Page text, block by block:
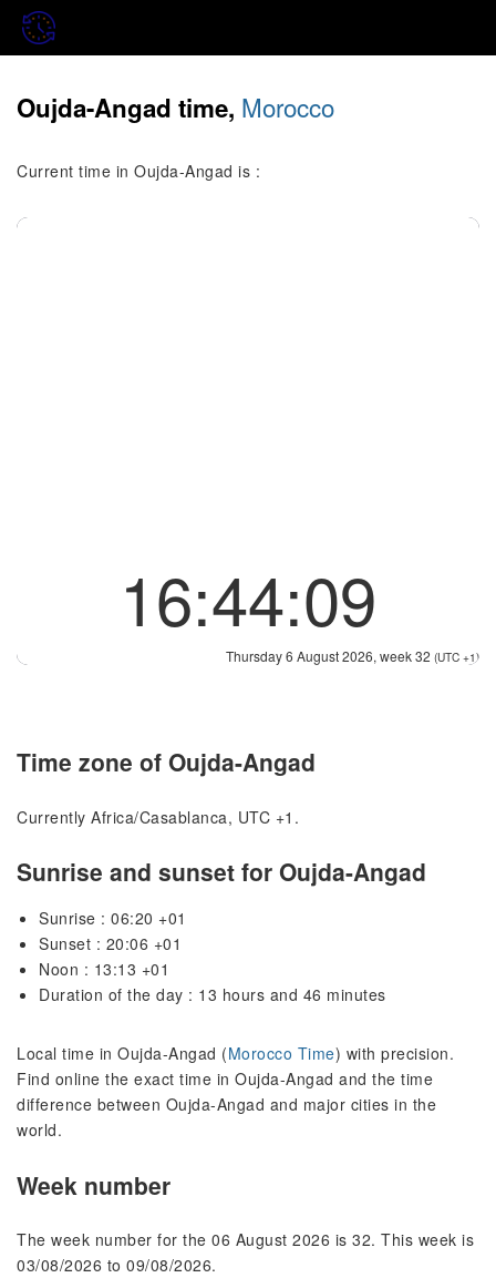
Oujda-Angad time, Morocco
Current time in Oujda-Angad is :
16:44:09
Thursday 6 August 2026, week 32 (UTC +1)
Time zone of Oujda-Angad
Currently Africa/Casablanca, UTC +1.
Sunrise and sunset for Oujda-Angad
Sunrise : 06:20 +01
Sunset : 20:06 +01
Noon : 13:13 +01
Duration of the day : 13 hours and 46 minutes
Local time in Oujda-Angad (Morocco Time) with precision.
Find online the exact time in Oujda-Angad and the time
difference between Oujda-Angad and major cities in the
world.
Week number
The week number for the 06 August 2026 is 32. This week is
03/08/2026 to 09/08/2026.